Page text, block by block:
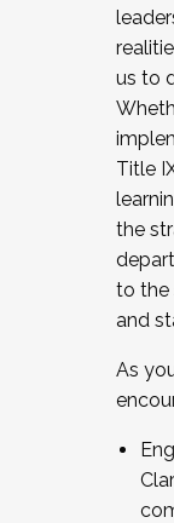
us to
Title
the
to the
and
As